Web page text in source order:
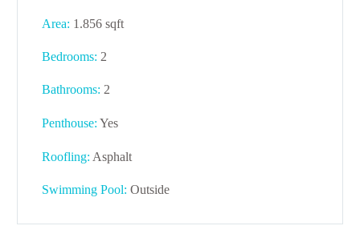
Area: 1.856 sqft
Bedrooms: 2
Bathrooms: 2
Penthouse: Yes
Roofling: Asphalt
Swimming Pool: Outside